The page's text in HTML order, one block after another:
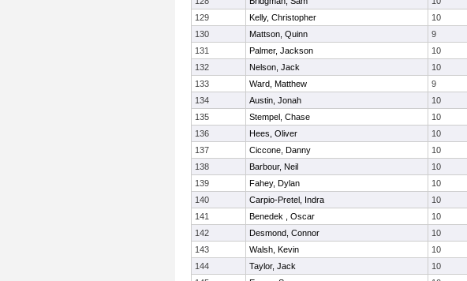
129
Kelly, Christopher 10
130
Mattson, Quinn 9
131
Palmer, Jackson 10
132
Nelson, Jack 10
133
Ward, Matthew 9
134
Austin, Jonah 10
135
Stempel, Chase 10
136
Hees, Oliver 10
137
Ciccone, Danny 10
138
Barbour, Neil 10
139
Fahey, Dylan 10
140
Carpio-Pretel, Indra 10
141
Benedek , Oscar 10
142
Desmond, Connor 10
143
Walsh, Kevin 10
144
Taylor, Jack 10